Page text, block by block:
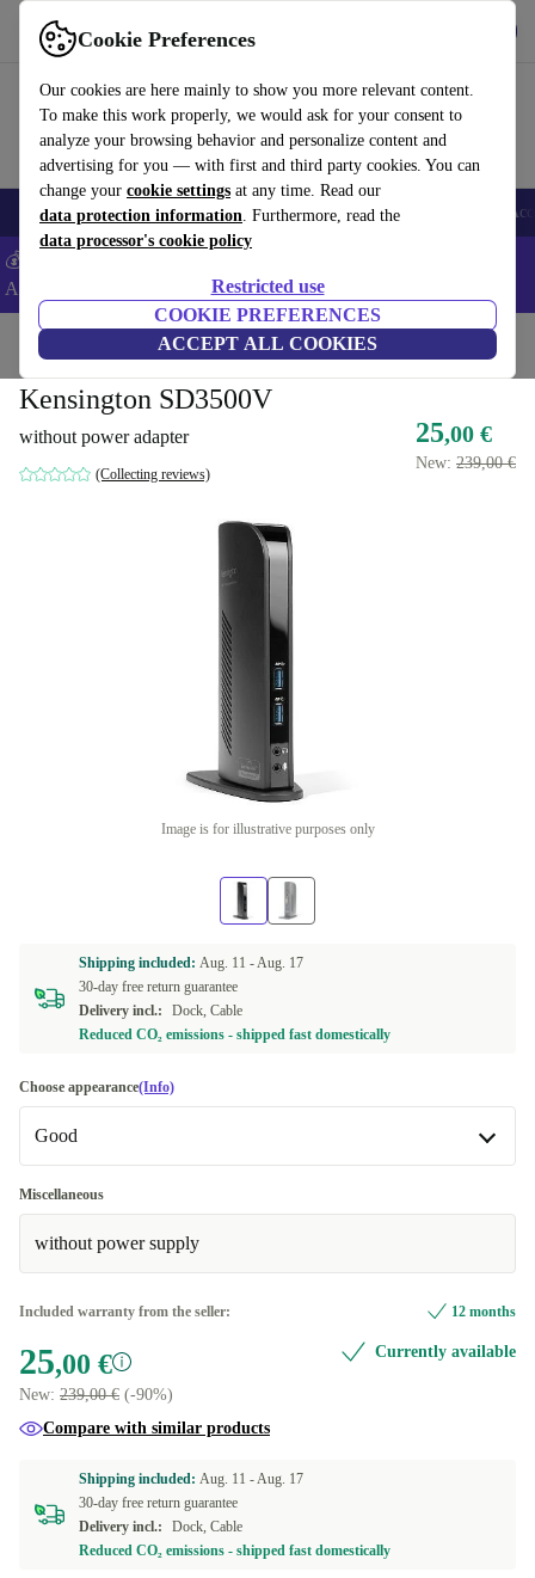
Cookie Preferences
Our cookies are here mainly to show you more relevant content.
To make this work properly, we would ask for your consent to
analyze your browsing behavior and personalize content and
advertising for you — with first and third party cookies. You can
change your cookie settings at any time. Read our
data protection information. Furthermore, read the
data processor's cookie policy
Restricted use
COOKIE PREFERENCES
ACCEPT ALL COOKIES
Use refurbed fast and easy
🎒 Back to school Smartphones Laptops Tablets Smartwatches
💰Extra -5% on Samsung and Google smartphones - Code:
ANDROID5 -
Home Accessories Computer Accessories
Kensington SD3500V
without power adapter
(Collecting reviews)
25,00 €
New: 239,00 €
Image is for illustrative purposes only
Shipping included: Aug. 11 -Aug. 17
30-day free return guarantee
Delivery incl.:
Dock, Cable
Reduced CO₂ emissions - shipped fast domestically
Choose appearance(Info)
Good
Good
Very good
Miscellaneous
without power supply
Included warranty from the seller: 12 months
25,00 €
New: 239,00 € (-90%)
Currently available
Compare with similar products
Shipping included: Aug. 11 -Aug. 17
30-day free return guarantee
Delivery incl.:
Dock, Cable
Reduced CO₂ emissions - shipped fast domestically